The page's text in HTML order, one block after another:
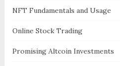
NFT Fundamentals and Usage
Online Stock Trading
Promising Altcoin Investments